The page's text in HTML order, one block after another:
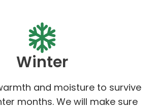
Winter
and moisture to survive
months. We will make sure